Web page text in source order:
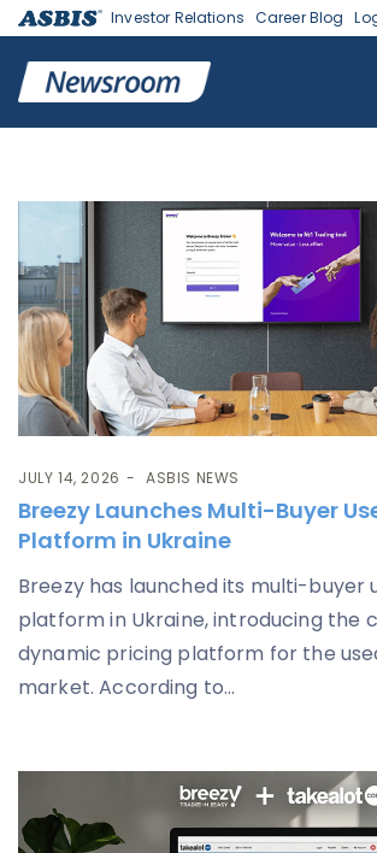
Investor Relations Career Blog
Tag:Breezy
JULY 14, 2026 ASBIS NEWS
Breezy Launches Multi-Buyer
Platform in Ukraine
Breezy has launched its multi-buyer
platform in Ukraine, introducing the
dynamic pricing platform for the
market. According to...